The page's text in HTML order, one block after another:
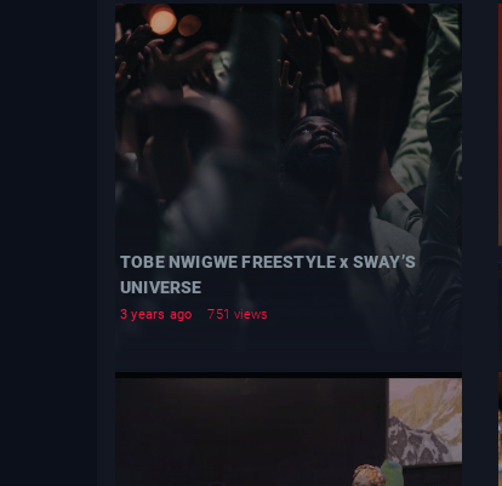
TOBE NWIGWE FREESTYLE x SWAY’S
UNIVERSE
3 years ago 751 views